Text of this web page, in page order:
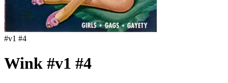
#v1 #4
Wink #v1 #4